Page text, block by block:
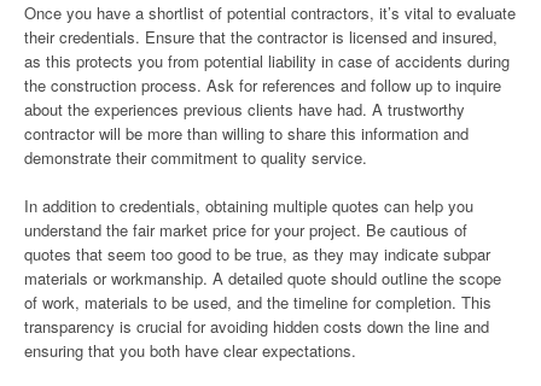
Once you have a shortlist of potential contractors, it’s vital to evaluate
their credentials. Ensure that the contractor is licensed and insured,
as this protects you from potential liability in case of accidents during
the construction process. Ask for references and follow up to inquire
about the experiences previous clients have had. A trustworthy
contractor will be more than willing to share this information and
demonstrate their commitment to quality service.
In addition to credentials, obtaining multiple quotes can help you
understand the fair market price for your project. Be cautious of
quotes that seem too good to be true, as they may indicate subpar
materials or workmanship. A detailed quote should outline the scope
of work, materials to be used, and the timeline for completion. This
transparency is crucial for avoiding hidden costs down the line and
ensuring that you both have clear expectations.